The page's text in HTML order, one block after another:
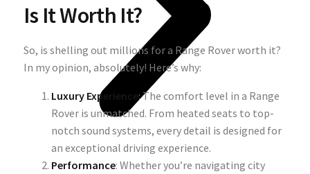
Is It Worth It?
So, is shelling out millions for a Range Rover worth it?
In my opinion, absolutely! Here’s why:
Luxury Experience : The comfort level in a Range
Rover is unmatched. From heated seats to top-
notch sound systems, every detail is designed for
an exceptional driving experience.
Performance: Whether you’re navigating city